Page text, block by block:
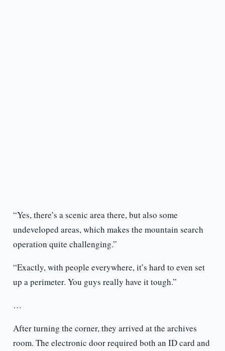
“Yes, there’s a scenic area there, but also some
undeveloped areas, which makes the mountain search
operation quite challenging.”
“Exactly, with people everywhere, it’s hard to even set
up a perimeter. You guys really have it tough.”
…
After turning the corner, they arrived at the archives
room. The electronic door required both an ID card and